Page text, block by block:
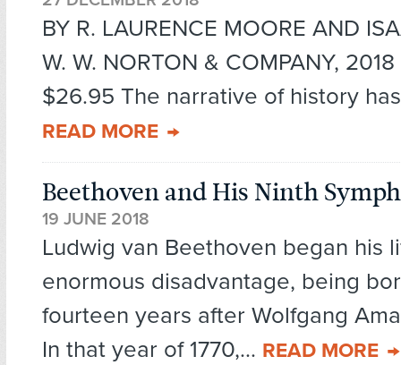
BY R. LAURENCE MOORE AND
W. W. NORTON & COMPANY,
$26.95 The narrative of history
READ MORE
Beethoven and His Ninth
19 JUNE 2018
Ludwig van Beethoven began his
enormous disadvantage, being
fourteen years after Wolfgang
In that year of 1770,... READ MORE